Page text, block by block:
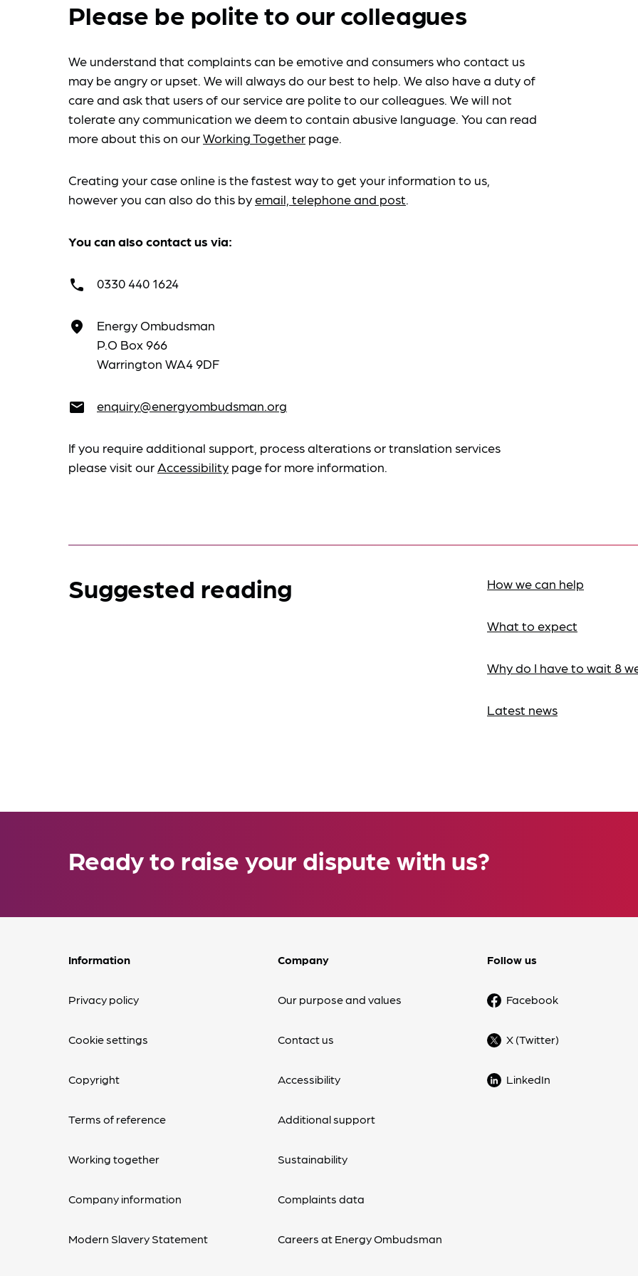
Please be polite to our colleagues
We understand that complaints can be emotive and consumers who contact us
may be angry or upset. We will always do our best to help. We also have a duty of
care and ask that users of our service are polite to our colleagues. We will not
tolerate any communication we deem to contain abusive language. You can read
more about this on ourWorking Together page.
Creating your case online is the fastest way to get your information to us,
however you can also do this byemail, telephone and post.
You can also contact us via:
call 0330 440 1624
place
Energy Ombudsman
P.O Box 966
Warrington WA4 9DF
email enquiry@energyombudsman.org
If you require additional support, process alterations or translation services
please visit ourAccessibility page for more information.
Suggested reading How we can help
What to expect
Why do I have to wait 8
Latest news
Ready to raise your dispute with us?
Information
Privacy policy
Cookie settings
Copyright
Terms of reference
Working together
Company information
Modern Slavery Statement
Company
Our purpose and values
Contact us
Accessibility
Additional support
Sustainability
Complaints data
Careers at Energy Ombudsman
Follow us
Facebook
X (Twitter)
LinkedIn